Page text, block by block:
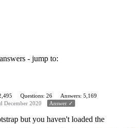
- jump to:
Questions: 26
Answers: 5,169
December 2020 Answer ✓
but you haven't loaded the